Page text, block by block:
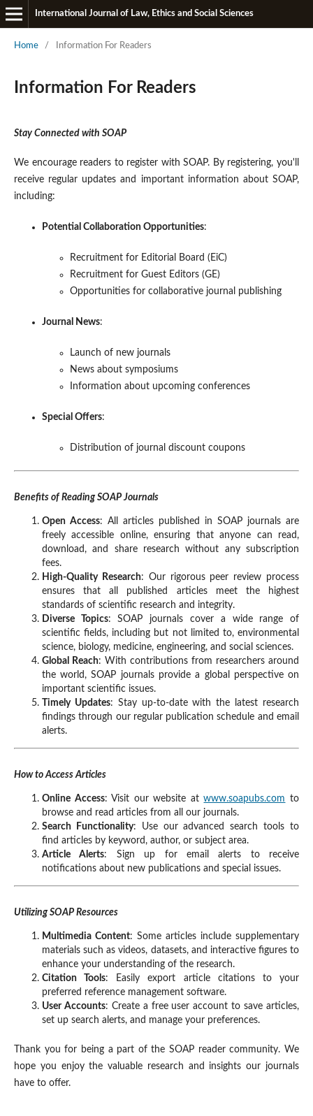
International Journal of Law, Ethics and Social Sciences
Home / Information For Readers
Information For Readers
Stay Connected with SOAP
We encourage readers to register with SOAP. By registering, you'll
receive regular updates and important information about SOAP,
including:
Potential Collaboration Opportunities:
Recruitment for Editorial Board (EiC)
Recruitment for Guest Editors (GE)
Opportunities for collaborative journal publishing
Journal News:
Launch of new journals
News about symposiums
Information about upcoming conferences
Special Offers:
Distribution of journal discount coupons
Benefits of Reading SOAP Journals
Open Access: All articles published in SOAP journals are
freely accessible online, ensuring that anyone can read,
download, and share research without any subscription
fees.
High-Quality Research: Our rigorous peer review process
ensures that all published articles meet the highest
standards of scientific research and integrity.
Diverse Topics: SOAP journals cover a wide range of
scientific fields, including but not limited to, environmental
science, biology, medicine, engineering, and social sciences.
Global Reach: With contributions from researchers around
the world, SOAP journals provide a global perspective on
important scientific issues.
Timely Updates: Stay up-to-date with the latest research
findings through our regular publication schedule and email
alerts.
How to Access Articles
Online Access: Visit our website atwww.soapubs.com to
browse and read articles from all our journals.
Search Functionality: Use our advanced search tools to
find articles by keyword, author, or subject area.
Article Alerts: Sign up for email alerts to receive
notifications about new publications and special issues.
Utilizing SOAP Resources
Multimedia Content: Some articles include supplementary
materials such as videos, datasets, and interactive figures to
enhance your understanding of the research.
Citation Tools: Easily export article citations to your
preferred reference management software.
User Accounts: Create a free user account to save articles,
set up search alerts, and manage your preferences.
Thank you for being a part of the SOAP reader community. We
hope you enjoy the valuable research and insights our journals
have to offer.